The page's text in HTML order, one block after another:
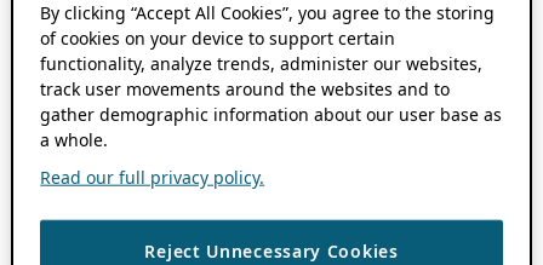
By clicking “Accept All Cookies”, you agree to the storing
of cookies on your device to support certain
functionality, analyze trends, administer our websites,
track user movements around the websites and to
gather demographic information about our user base as
a whole.
Read our full privacy policy.
Reject Unnecessary Cookies